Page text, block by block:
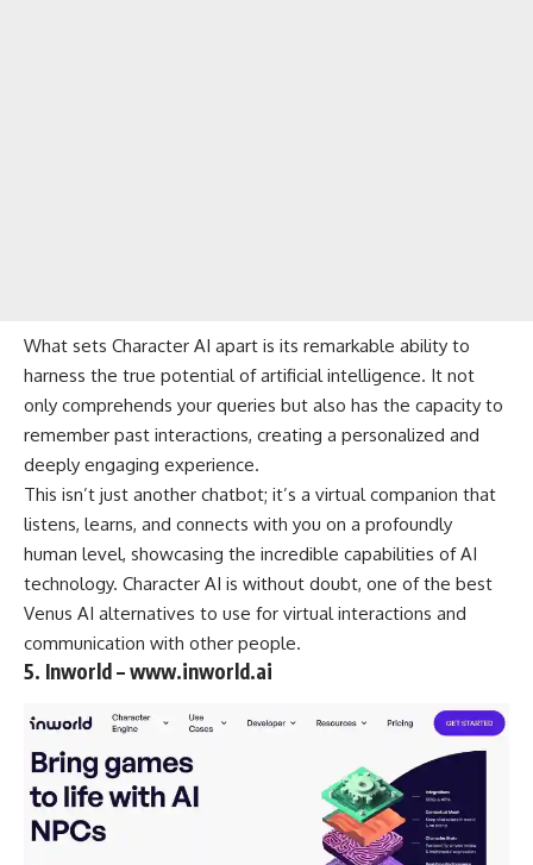
What sets Character AI apart is its remarkable ability to
harness the true potential of artificial intelligence. It not
only comprehends your queries but also has the capacity to
remember past interactions, creating a personalized and
deeply engaging experience.
This isn’t just another chatbot; it’s a virtual companion that
listens, learns, and connects with you on a profoundly
human level, showcasing the incredible capabilities of AI
technology. Character AI is without doubt, one of the best
Venus AI alternatives to use for virtual interactions and
communication with other people.
5. Inworld – www.inworld.ai